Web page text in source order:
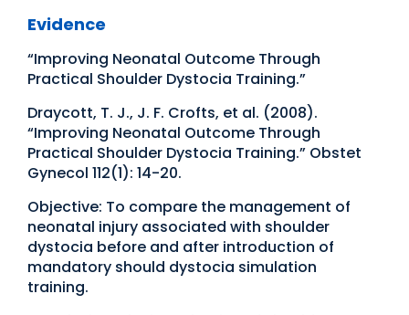
Evidence
“Improving Neonatal Outcome Through
Practical Shoulder Dystocia Training.”
Draycott, T. J., J. F. Crofts, et al. (2008).
“Improving Neonatal Outcome Through
Practical Shoulder Dystocia Training.” Obstet
Gynecol 112(1): 14-20.
Objective: To compare the management of
neonatal injury associated with shoulder
dystocia before and after introduction of
mandatory should dystocia simulation
training.